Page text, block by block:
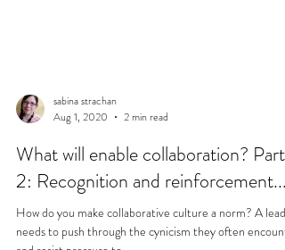
sabina strachan
Aug 1, 2020
2 min read
What will enable collaboration? Part
2: Recognition and reinforcement...